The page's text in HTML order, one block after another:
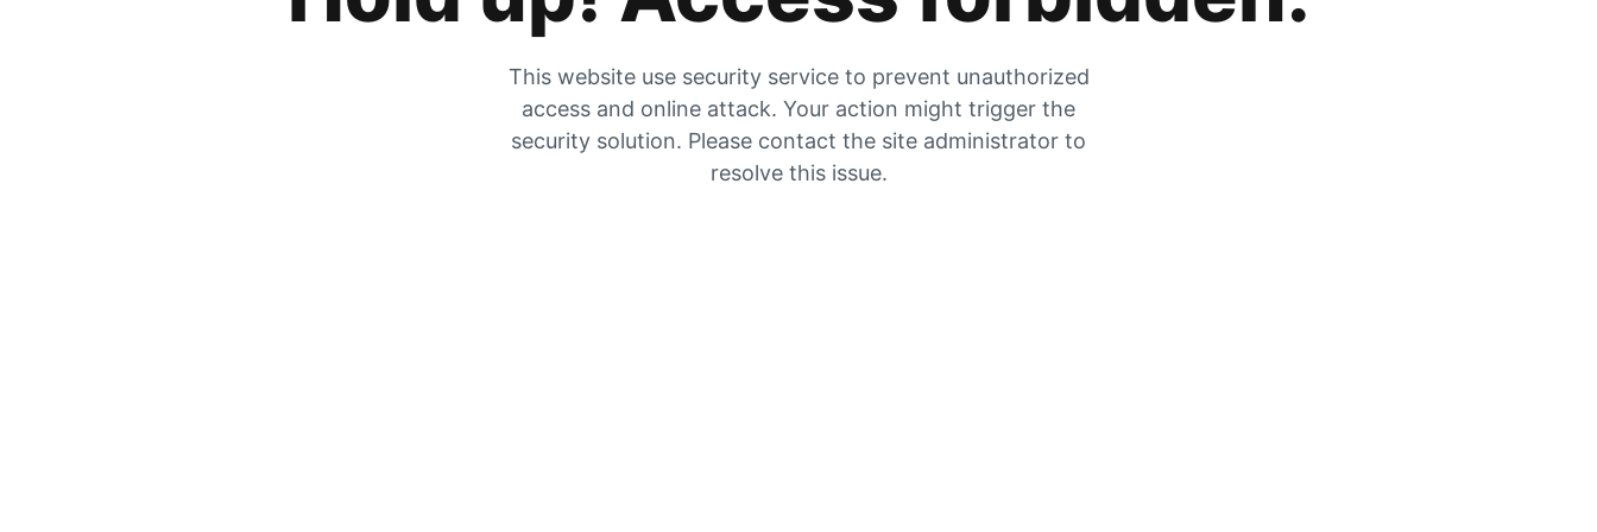
This website use security service to prevent unauthorized
access and online attack. Your action might trigger the
security solution. Please contact the site administrator to
resolve this issue.